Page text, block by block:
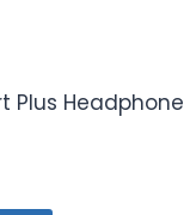
Plus Headphone